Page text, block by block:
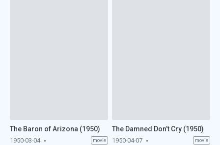
The Baron of Arizona (1950)
1950-03-04 movie
The Damned Don’t Cry (1950)
1950-04-07 movie